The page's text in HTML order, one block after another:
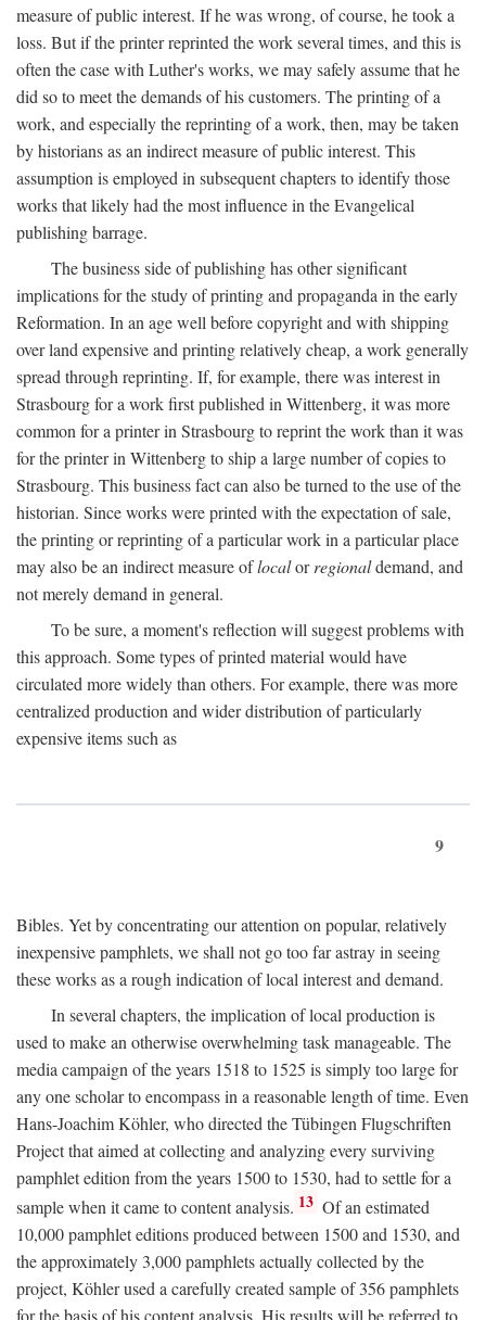
measure of public interest. If he was wrong, of course, he took a
loss. But if the printer reprinted the work several times, and this is
often the case with Luther's works, we may safely assume that he
did so to meet the demands of his customers. The printing of a
work, and especially the reprinting of a work, then, may be taken
by historians as an indirect measure of public interest. This
assumption is employed in subsequent chapters to identify those
works that likely had the most influence in the Evangelical
publishing barrage.
The business side of publishing has other significant
implications for the study of printing and propaganda in the early
Reformation. In an age well before copyright and with shipping
over land expensive and printing relatively cheap, a work generally
spread through reprinting. If, for example, there was interest in
Strasbourg for a work first published in Wittenberg, it was more
common for a printer in Strasbourg to reprint the work than it was
for the printer in Wittenberg to ship a large number of copies to
Strasbourg. This business fact can also be turned to the use of the
historian. Since works were printed with the expectation of sale,
the printing or reprinting of a particular work in a particular place
may also be an indirect measure oflocalorregionaldemand, and
not merely demand in general.
To be sure, a moment's reflection will suggest problems with
this approach. Some types of printed material would have
circulated more widely than others. For example, there was more
centralized production and wider distribution of particularly
expensive items such as
9
Bibles. Yet by concentrating our attention on popular, relatively
inexpensive pamphlets, we shall not go too far astray in seeing
these works as a rough indication of local interest and demand.
In several chapters, the implication of local production is
used to make an otherwise overwhelming task manageable. The
media campaign of the years 1518 to 1525 is simply too large for
any one scholar to encompass in a reasonable length of time. Even
Hans-Joachim Köhler, who directed the Tübingen Flugschriften
Project that aimed at collecting and analyzing every surviving
pamphlet edition from the years 1500 to 1530, had to settle for a
sample when it came to content analysis. 13 Of an estimated
10,000 pamphlet editions produced between 1500 and 1530, and
the approximately 3,000 pamphlets actually collected by the
project, Köhler used a carefully created sample of 356 pamphlets
for the basis of his content analysis. His results will be referred to